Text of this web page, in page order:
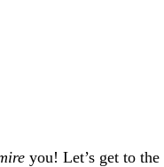
you! Let’s get to the